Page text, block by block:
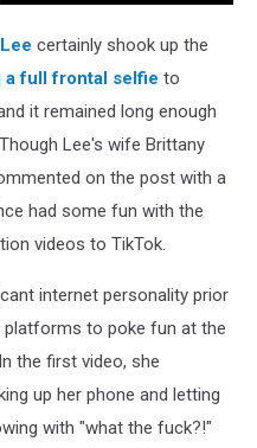
certainly shook up the
a full frontal selfie to
it remained long enough
Lee's wife Brittany
on the post with a
had some fun with the
videos to TikTok.
internet personality prior
platforms to poke fun at the
the first video, she
up her phone and letting
with "what the fuck?!"